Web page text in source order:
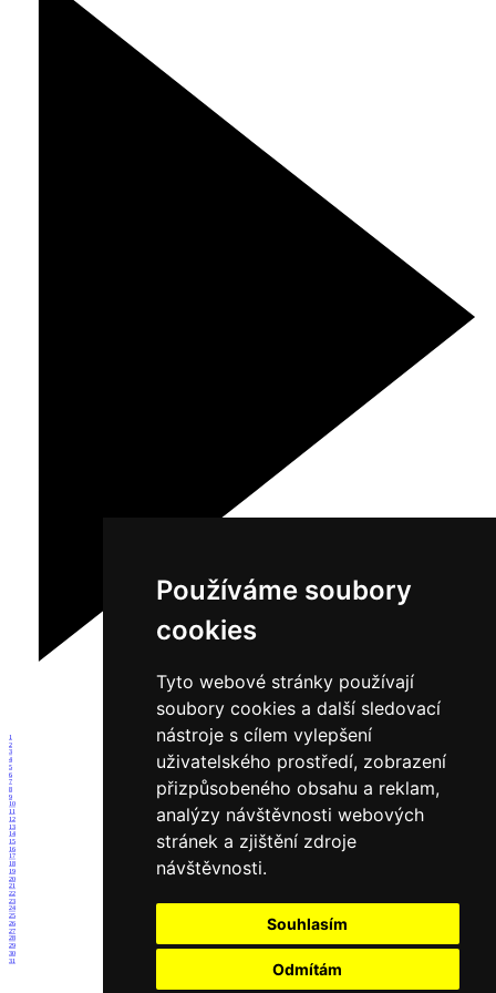
Používáme soubory
cookies
Tyto webové stránky používají
soubory cookies a další sledovací
nástroje s cílem vylepšení
uživatelského prostředí, zobrazení
přizpůsobeného obsahu a reklam,
analýzy návštěvnosti webových
stránek a zjištění zdroje
návštěvnosti.
Souhlasím
Odmítám
1
2
3
4
5
6
7
8
9
10
11
12
13
14
15
16
17
18
19
20
21
22
23
24
25
26
27
28
29
30
31